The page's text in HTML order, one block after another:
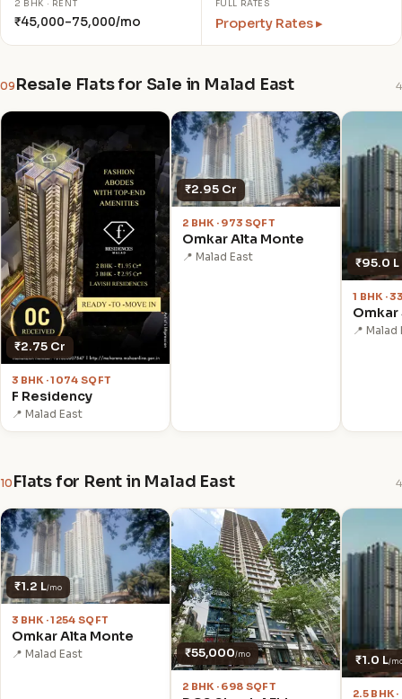
2 BHK · RENT
₹45,000–75,000/mo
FULL RATES
Property Rates ▸
09 Resale Flats for Sale in Malad East 4
₹2.75 Cr
3 BHK · 1074 SQFT
F Residency
📍 Malad East
₹2.95 Cr
2 BHK · 973 SQFT
Omkar Alta Monte
📍 Malad East ₹95.0 L
1 BHK ·
Omkar
📍 Malad
10 Flats for Rent in Malad East 4
₹1.2 L/mo
3 BHK · 1254 SQFT
Omkar Alta Monte
📍 Malad East ₹55,000/mo
2 BHK · 698 SQFT
₹1.0 L/
2.5 BHK